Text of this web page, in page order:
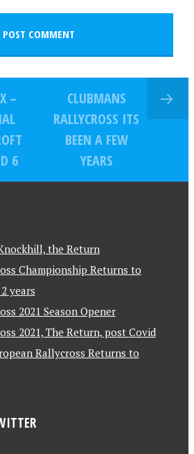
–
6
CLUBMANS
RALLYCROSS ITS
BEEN A FEW
YEARS
the Return
Championship Returns to
years
2021 Season Opener
2021, The Return, post Covid
Rallycross Returns to